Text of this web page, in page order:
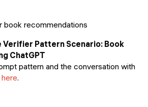
Verifier Pattern Scenario: Book
ChatGPT
pattern and the conversation with
.